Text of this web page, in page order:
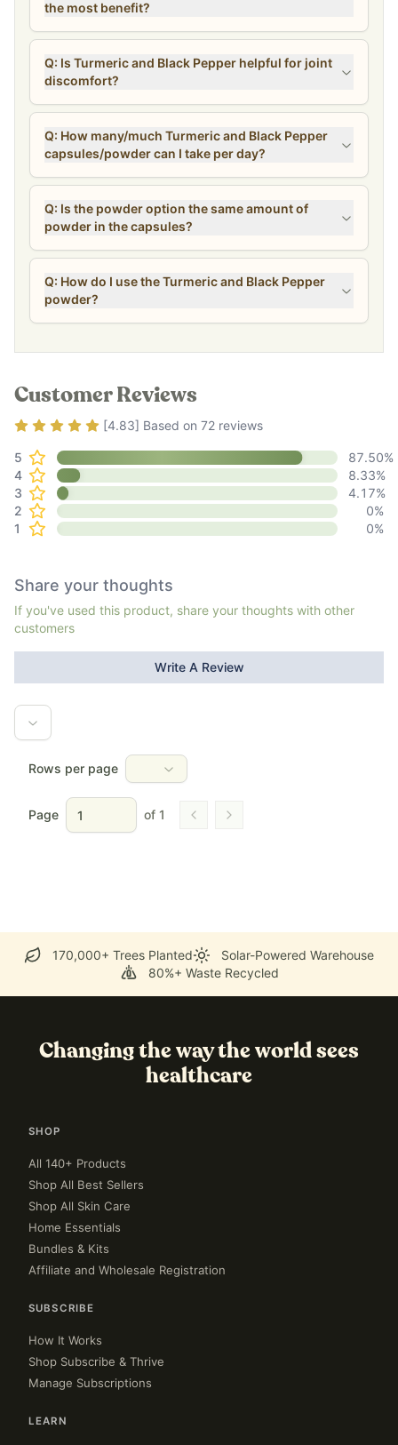
the most benefit?
Q: Is Turmeric and Black Pepper helpful for joint
discomfort?
Q: How many/much Turmeric and Black Pepper
capsules/powder can I take per day?
Q: Is the powder option the same amount of
powder in the capsules?
Q: How do I use the Turmeric and Black Pepper
powder?
Customer Reviews
Rating4.83out of 5
[4.83] Based on 72 reviews
5 87.50%
4
8.33%
3
4.17%
2
0%
1
0%
Share your thoughts
If you've used this product, share your thoughts with other
customers
Write A Review
Rows per page
Page of 1 Go to previous page
Go to next page
170,000+ Trees Planted
Solar-Powered Warehouse
80%+ Waste Recycled
Changing the way the world sees
healthcare
SHOP
All 140+ Products
Shop All Best Sellers
Shop All Skin Care
Home Essentials
Bundles & Kits
Affiliate and Wholesale Registration
SUBSCRIBE
How It Works
Shop Subscribe & Thrive
Manage Subscriptions
LEARN